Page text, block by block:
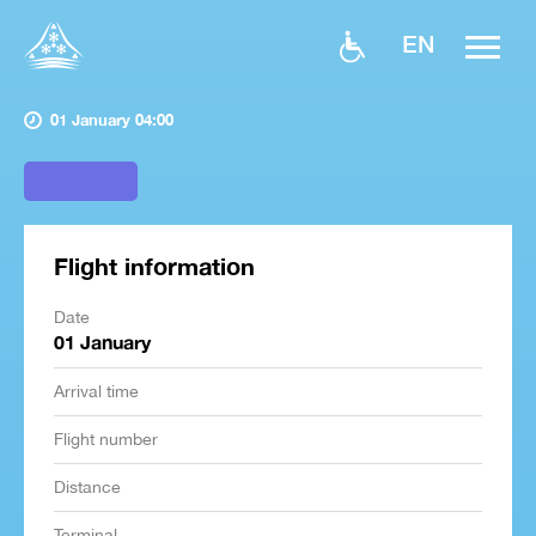
EN
01 January 04:00
Flight information
Date
01 January
Arrival time
Flight number
Distance